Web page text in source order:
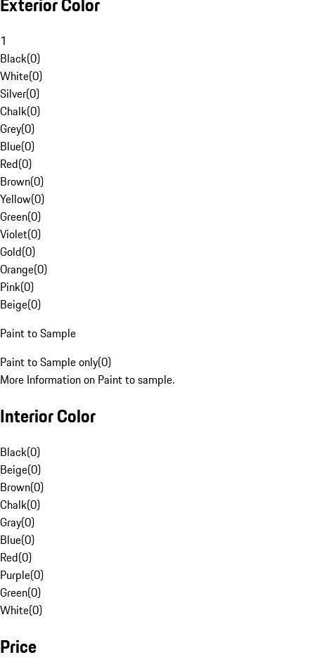
1
Black(0)
White(0)
Silver(0)
Chalk(0)
Grey(0)
Blue(0)
Red(0)
Brown(0)
Yellow(0)
Green(0)
Violet(0)
Gold(0)
Orange(0)
Pink(0)
Beige(0)
Paint to Sample
Paint to Sample only(0)
More Information on Paint to sample.
Interior Color
Black(0)
Beige(0)
Brown(0)
Chalk(0)
Gray(0)
Blue(0)
Red(0)
Purple(0)
Green(0)
White(0)
Price